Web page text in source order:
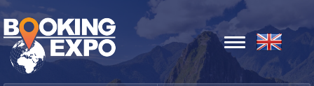
Toggle
navigation